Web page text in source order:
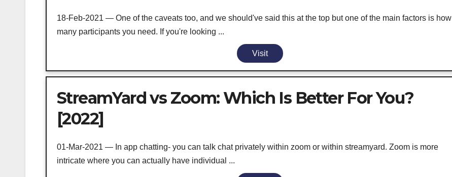
18-Feb-2021 — One of the caveats too, and we should've said this at the top but one of the main factors is how
many participants you need. If you're looking ...
Visit
StreamYard vs Zoom: Which Is Better For You?
[2022]
01-Mar-2021 — In app chatting- you can talk chat privately within zoom or within streamyard. Zoom is more
intricate where you can actually have individual ...